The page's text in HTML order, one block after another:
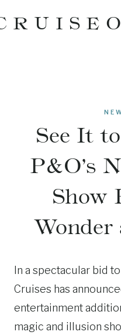
to
See It
P&O’s
Show
Wonder
In a spectacular bid
Cruises has
entertainment
magic and illusion